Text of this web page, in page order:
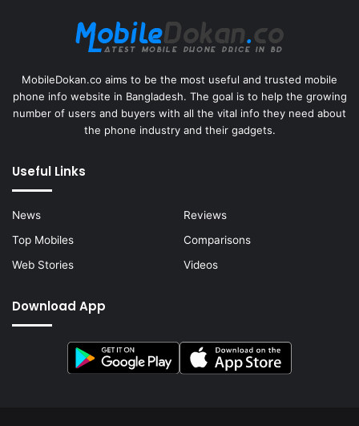
MobileDokan.co aims to be the most useful and trusted mobile
phone info website in Bangladesh. The goal is to help the growing
number of users and buyers with all the vital info they need about
the phone industry and their gadgets.
Useful Links
News
Reviews
Top Mobiles
Comparisons
Web Stories
Videos
Download App